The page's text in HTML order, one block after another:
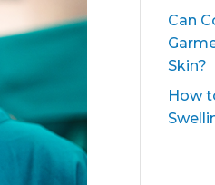
Can
Skin?
How